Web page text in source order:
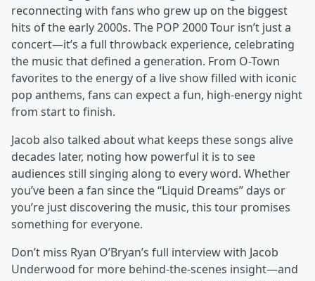
reconnecting with fans who grew up on the biggest
hits of the early 2000s. The POP 2000 Tour isn’t just a
concert—it’s a full throwback experience, celebrating
the music that defined a generation. From O-Town
favorites to the energy of a live show filled with iconic
pop anthems, fans can expect a fun, high-energy night
from start to finish.
Jacob also talked about what keeps these songs alive
decades later, noting how powerful it is to see
audiences still singing along to every word. Whether
you’ve been a fan since the “Liquid Dreams” days or
you’re just discovering the music, this tour promises
something for everyone.
Don’t miss Ryan O’Bryan’s full interview with Jacob
Underwood for more behind-the-scenes insight—and